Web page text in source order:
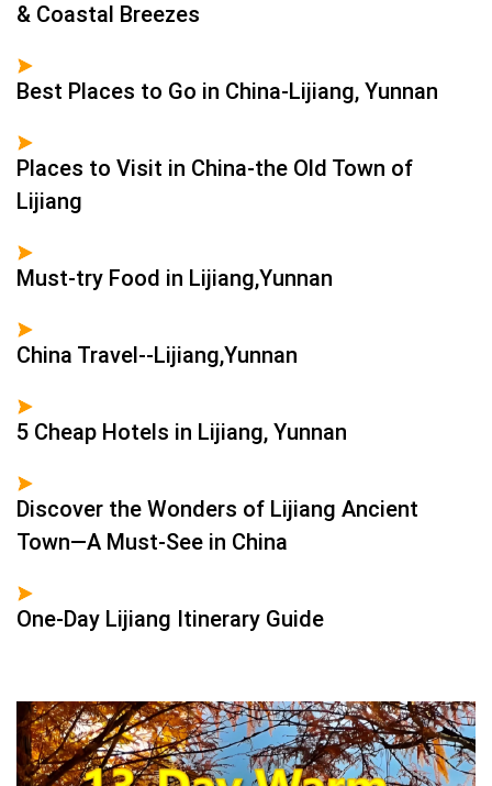
& Coastal Breezes
Best Places to Go in China-Lijiang, Yunnan
Places to Visit in China-the Old Town of
Lijiang
Must-try Food in Lijiang,Yunnan
China Travel--Lijiang,Yunnan
5 Cheap Hotels in Lijiang, Yunnan
Discover the Wonders of Lijiang Ancient
Town—A Must-See in China
One-Day Lijiang Itinerary Guide